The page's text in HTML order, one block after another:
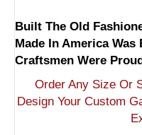
Built The Old
Made In America
Craftsmen Were
Order Any Size Or
Design Your Custom